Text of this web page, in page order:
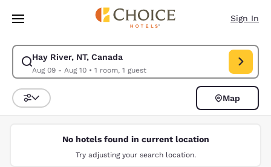
Skip To Main Content
Sign In
Hay River, NT, Canada
Aug 09 - Aug 10• 1 room, 1 guest
Modify search for Hay River, NT, Canada. Check in date Aug 09, Check
Sort and Filter
Map
No hotels found in current location
Try adjusting your search location.